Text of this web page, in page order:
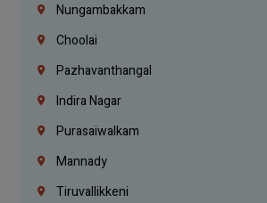
Nungambakkam
Choolai
Pazhavanthangal
Indira Nagar
Purasaiwalkam
Mannady
Tiruvallikkeni